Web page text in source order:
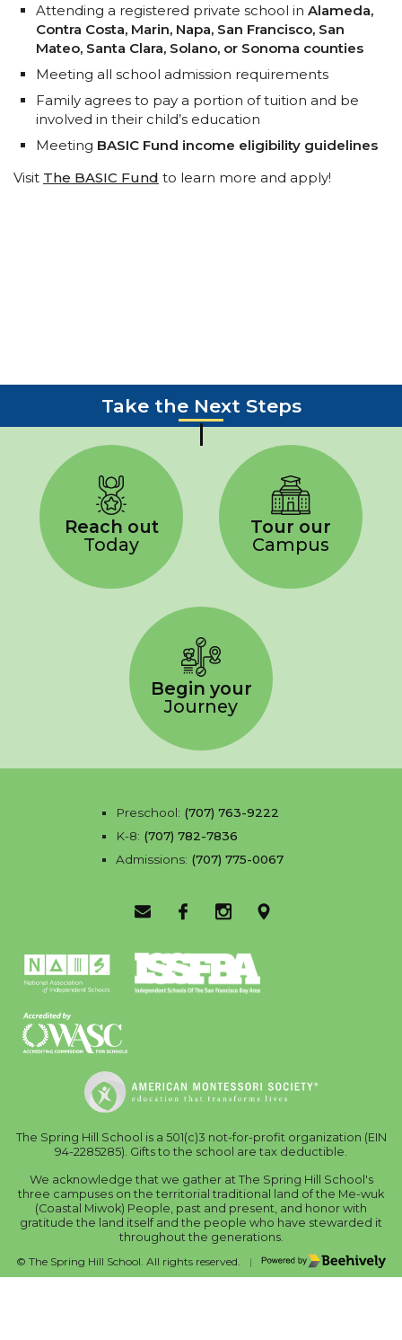
Attending a registered private school in Alameda,
Contra Costa, Marin, Napa, San Francisco, San
Mateo, Santa Clara, Solano, or Sonoma counties
Meeting all school admission requirements
Family agrees to pay a portion of tuition and be
involved in their child’s education
Meeting BASIC Fund income eligibility guidelines
Visit The BASIC Fund to learn more and apply!
Take the Next Steps
Reach out
Today
Tour our
Campus
Begin your
Journey
Preschool: (707) 763-9222
K-8: (707) 782-7836
Admissions: (707) 775-0067
Facebook Instagram Location
The Spring Hill School is a 501(c)3 not-for-profit organization (EIN
94-2285285). Gifts to the school are tax deductible.
We acknowledge that we gather at The Spring Hill School's
three campuses on the territorial traditional land of the Me-wuk
(Coastal Miwok) People, past and present, and honor with
gratitude the land itself and the people who have stewarded it
throughout the generations.
© The Spring Hill School. All rights reserved.
| Poweredby Beehively